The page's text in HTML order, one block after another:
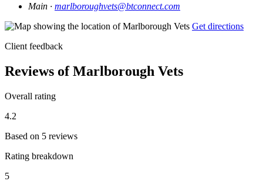
Main · marlboroughvets@btconnect.com
Get directions
Client feedback
Reviews of Marlborough Vets
Overall rating
4.2
Based on 5 reviews
Rating breakdown
5